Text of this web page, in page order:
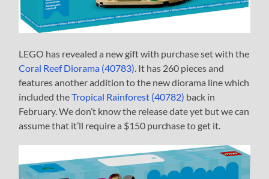
LEGO has revealed a new gift with purchase set with the
Coral Reef Diorama (40783). It has 260 pieces and
features another addition to the new diorama line which
included theTropical Rainforest (40782) back in
February. We don’t know the release date yet but we can
assume that it’ll require a $150 purchase to get it.